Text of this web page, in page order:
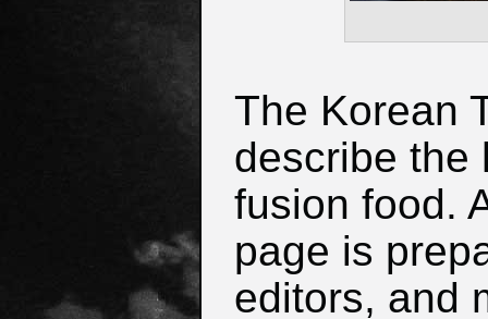
The Korean
describe the
fusion food.
page is
editors, and